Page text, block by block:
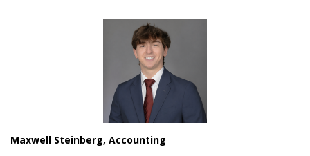
Maxwell Steinberg, Accounting